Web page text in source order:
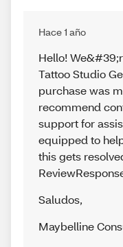
Hace 1 año
Hello!
Tattoo Studio
purchase was
recommend
support for
equipped to
this gets
Saludos,
Maybelline